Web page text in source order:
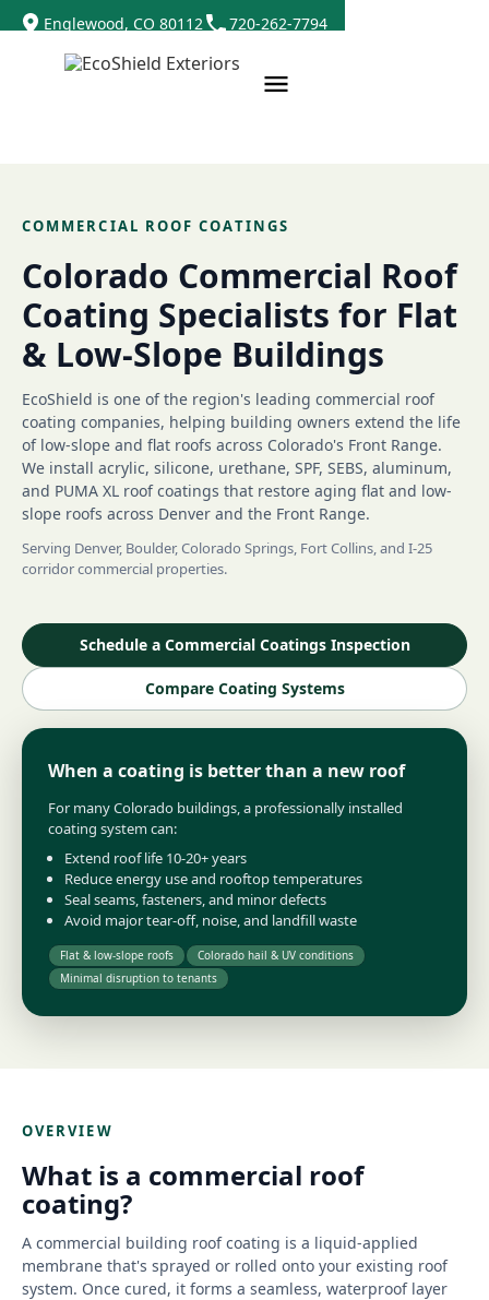
Englewood, CO 80112 720-262-7794
COMMERCIAL ROOF COATINGS
Colorado Commercial Roof
Coating Specialists for Flat
& Low-Slope Buildings
EcoShield is one of the region's leading commercial roof
coating companies, helping building owners extend the life
of low-slope and flat roofs across Colorado's Front Range.
We install acrylic, silicone, urethane, SPF, SEBS, aluminum,
and PUMA XL roof coatings that restore aging flat and low-
slope roofs across Denver and the Front Range.
Serving Denver, Boulder, Colorado Springs, Fort Collins, and I-25
corridor commercial properties.
Schedule a Commercial Coatings Inspection
Compare Coating Systems
When a coating is better than a new roof
For many Colorado buildings, a professionally installed
coating system can:
Extend roof life 10-20+ years
Reduce energy use and rooftop temperatures
Seal seams, fasteners, and minor defects
Avoid major tear-off, noise, and landfill waste
Flat & low-slope roofs
Colorado hail & UV conditions
Minimal disruption to tenants
OVERVIEW
What is a commercial roof
coating?
A commercial building roof coating is a liquid-applied
membrane that's sprayed or rolled onto your existing roof
system. Once cured, it forms a seamless, waterproof layer